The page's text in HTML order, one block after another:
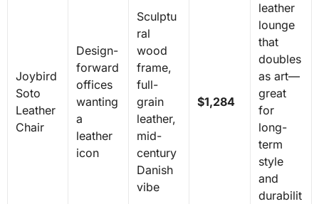
Joybird
Soto
Leather
Chair
Design-
forward
offices
wanting
a
leather
icon
Sculptu
ral
wood
frame,
full-
grain
leather,
mid-
century
Danish
vibe
$1,284
leather
lounge
that
doubles
as art—
great
for
long-
term
style
and
durabilit